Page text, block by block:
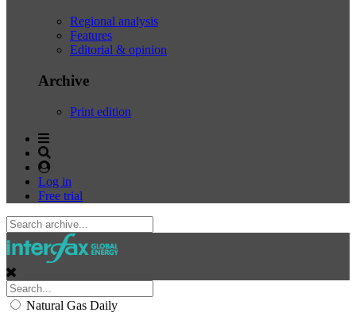
Regional analysis
Features
Editorial & opinion
Archive
Print edition
Log in
Free trial
Natural Gas Daily